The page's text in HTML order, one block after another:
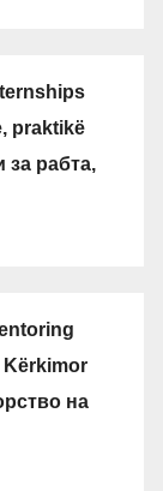
praktikë
за рабта,
Kërkimor
на